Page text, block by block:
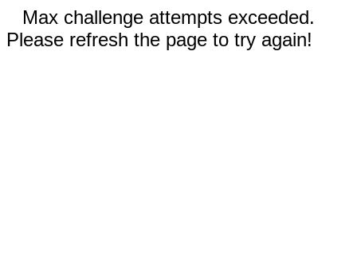
Max challenge attempts exceeded.
Please refresh the page to try again!